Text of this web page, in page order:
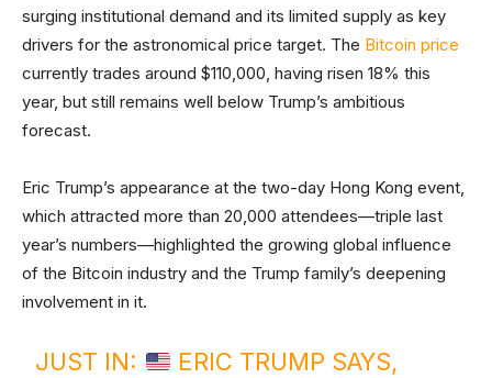
surging institutional demand and its limited supply as key
drivers for the astronomical price target. The Bitcoin price
currently trades around $110,000, having risen 18% this
year, but still remains well below Trump’s ambitious
forecast.
Eric Trump’s appearance at the two-day Hong Kong event,
which attracted more than 20,000 attendees—triple last
year’s numbers—highlighted the growing global influence
of the Bitcoin industry and the Trump family’s deepening
involvement in it.
JUST IN:
ERIC TRUMP SAYS,